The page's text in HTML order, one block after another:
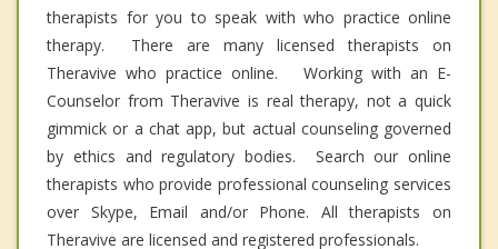
therapists for you to speak with who practice online
therapy. There are many licensed therapists on
Theravive who practice online. Working with an E-
Counselor from Theravive is real therapy, not a quick
gimmick or a chat app, but actual counseling governed
by ethics and regulatory bodies. Search our online
therapists who provide professional counseling services
over Skype, Email and/or Phone. All therapists on
Theravive are licensed and registered professionals.